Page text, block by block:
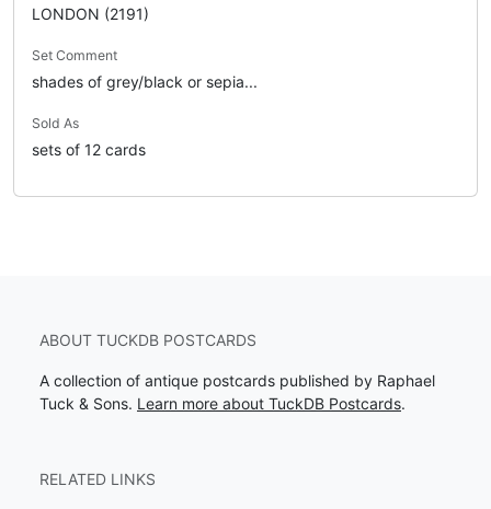
LONDON (2191)
Set Comment
shades of grey/black or sepia...
Sold As
sets of 12 cards
ABOUT TUCKDB POSTCARDS
A collection of antique postcards published by Raphael
Tuck & Sons. Learn more about TuckDB Postcards.
RELATED LINKS